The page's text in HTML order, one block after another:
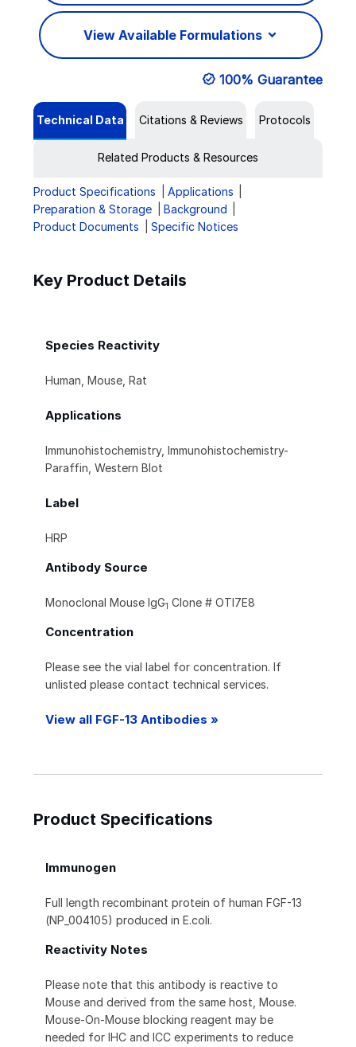
View Available Formulations
100% Guarantee
Technical Data Citations & Reviews Protocols
Related Products & Resources
Product Specifications
Applications
Preparation & Storage
Background
Product Documents
Specific Notices
Key Product Details
Species Reactivity
Human, Mouse, Rat
Applications
Immunohistochemistry, Immunohistochemistry-
Paraffin, Western Blot
Label
HRP
Antibody Source
Monoclonal Mouse IgG1 Clone # OTI7E8
Concentration
Please see the vial label for concentration. If
unlisted please contact technical services.
View all FGF-13 Antibodies »
Product Specifications
Immunogen
Full length recombinant protein of human FGF-13
(NP_004105) produced in E.coli.
Reactivity Notes
Please note that this antibody is reactive to
Mouse and derived from the same host, Mouse.
Mouse-On-Mouse blocking reagent may be
needed for IHC and ICC experiments to reduce